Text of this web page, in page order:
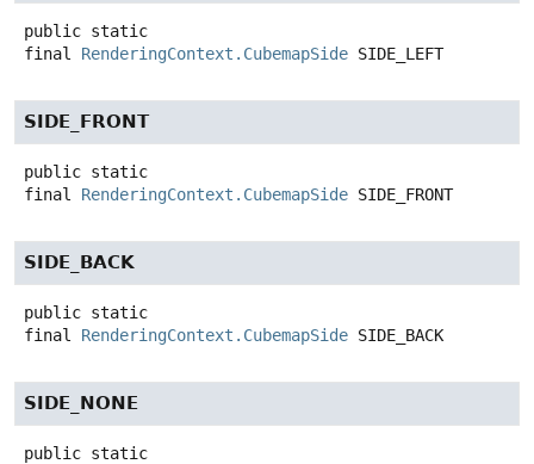
public static
final
RenderingContext.CubemapSide SIDE_LEFT
SIDE_FRONT
public static
final
RenderingContext.CubemapSide SIDE_FRONT
SIDE_BACK
public static
final
RenderingContext.CubemapSide SIDE_BACK
SIDE_NONE
public static